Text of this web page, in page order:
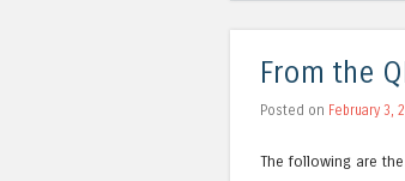
From the
Posted on February 3,
The following are